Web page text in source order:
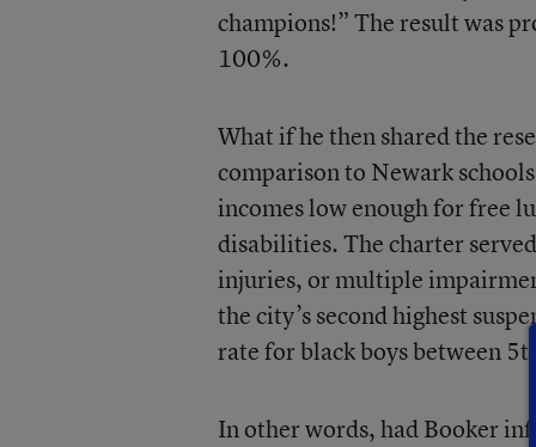
champions!” The result was
100%.
What if he then shared the
comparison to Newark
incomes low enough for free
disabilities. The charter
injuries, or multiple
the city’s second highest
rate for black boys between 5th
In other words, had Booker